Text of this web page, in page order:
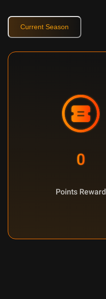
Current Season
0
Points Reward